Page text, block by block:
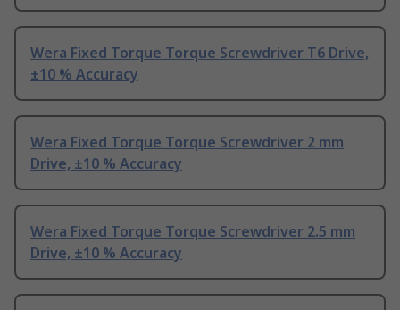
Wera Fixed Torque Torque Screwdriver T6 Drive,
±10 % Accuracy
Wera Fixed Torque Torque Screwdriver 2 mm
Drive, ±10 % Accuracy
Wera Fixed Torque Torque Screwdriver 2.5 mm
Drive, ±10 % Accuracy